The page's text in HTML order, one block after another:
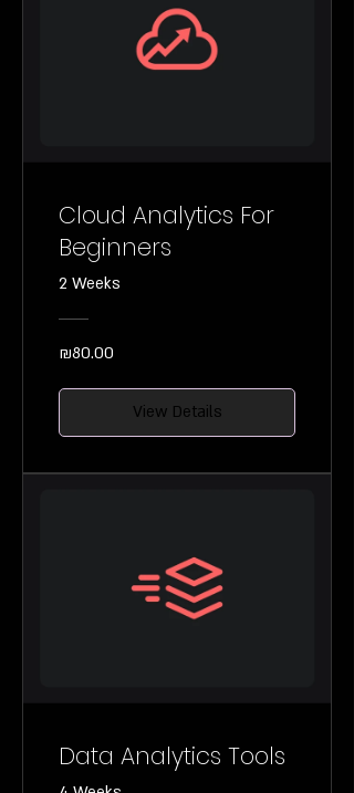
Cloud Analytics For
Beginners
2 Weeks
₪80.00
View Details
Data Analytics Tools